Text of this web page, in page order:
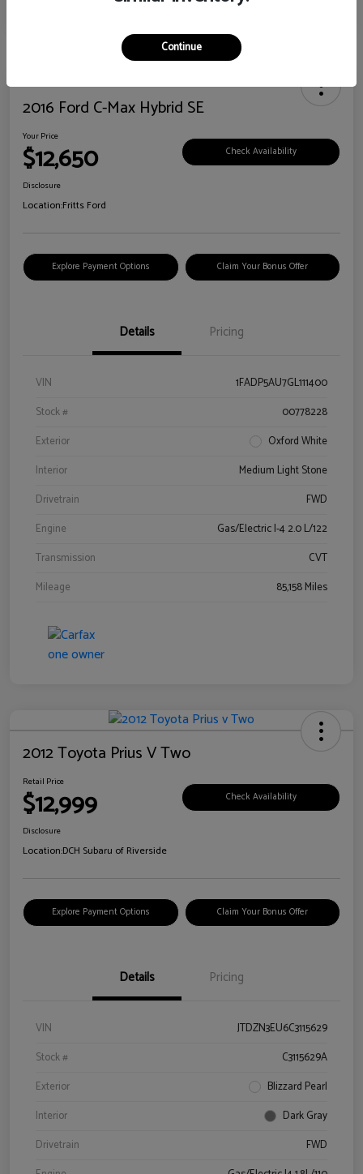
2016 Ford C-Max Hybrid SE
Your Price
$12,650 Check Availability
Disclosure
Location:Fritts Ford
Explore Payment Options Claim Your Bonus Offer
Details Pricing
VIN
1FADP5AU7GL111400
Stock #
00778228
Exterior
Oxford White
Interior
Medium Light Stone
Drivetrain
FWD
Engine
Gas/Electric I-4 2.0 L/122
Transmission
CVT
Mileage
85,158 Miles
2012 Toyota Prius V Two
Retail Price
$12,999 Check Availability
Disclosure
Location:DCH Subaru of Riverside
Explore Payment Options Claim Your Bonus Offer
Details Pricing
VIN
JTDZN3EU6C3115629
Stock #
C3115629A
Exterior
Blizzard Pearl
Interior
Dark Gray
Drivetrain
FWD
Continue